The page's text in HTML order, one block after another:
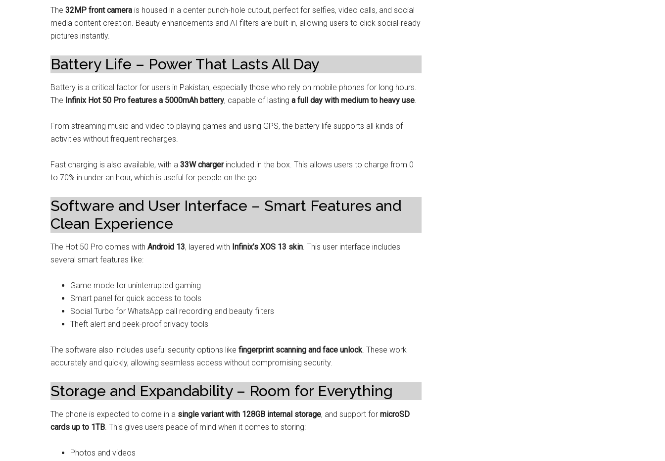
The 32MP front camera is housed in a center punch-hole cutout, perfect for selfies, video calls, and social
media content creation. Beauty enhancements and AI filters are built-in, allowing users to click social-ready
pictures instantly.
Battery Life – Power That Lasts All Day
Battery is a critical factor for users in Pakistan, especially those who rely on mobile phones for long hours.
The Infinix Hot 50 Pro features a 5000mAh battery, capable of lasting a full day with medium to heavy use.
From streaming music and video to playing games and using GPS, the battery life supports all kinds of
activities without frequent recharges.
Fast charging is also available, with a 33W chargerincluded in the box. This allows users to charge from 0
to 70% in under an hour, which is useful for people on the go.
Software and User Interface – Smart Features and
Clean Experience
The Hot 50 Pro comes with Android 13, layered with Infinix’s XOS 13 skin. This user interface includes
several smart features like:
Game mode for uninterrupted gaming
Smart panel for quick access to tools
Social Turbo for WhatsApp call recording and beauty filters
Theft alert and peek-proof privacy tools
The software also includes useful security options like fingerprint scanning and face unlock. These work
accurately and quickly, allowing seamless access without compromising security.
Storage and Expandability – Room for Everything
The phone is expected to come in a single variant with 128GB internal storage, and support for microSD
cards up to 1TB. This gives users peace of mind when it comes to storing:
Photos and videos